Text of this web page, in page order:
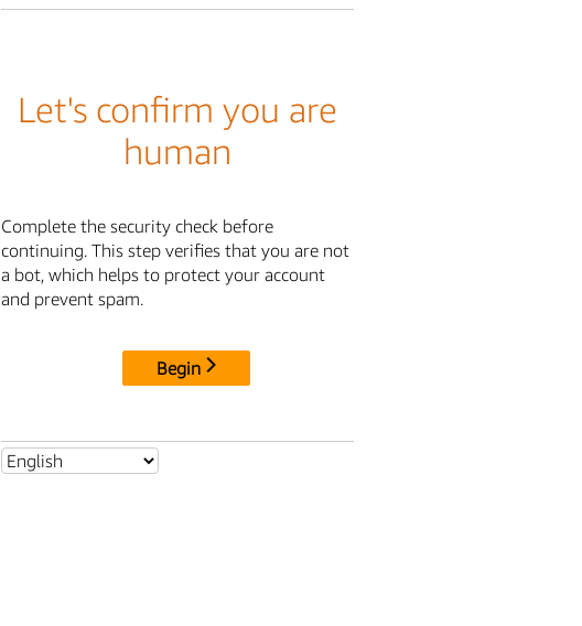
Let's confirm you are
human
Complete the security check before
continuing. This step verifies that you are not
a bot, which helps to protect your account
and prevent spam.
Begin